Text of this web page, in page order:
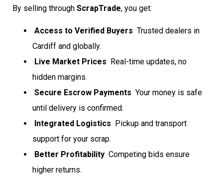
By selling through ScrapTrade, you get:
Access to Verified Buyers  Trusted dealers in
Cardiff and globally.
Live Market Prices  Real-time updates, no
hidden margins.
Secure Escrow Payments  Your money is safe
until delivery is confirmed.
Integrated Logistics  Pickup and transport
support for your scrap.
Better Profitability  Competing bids ensure
higher returns.